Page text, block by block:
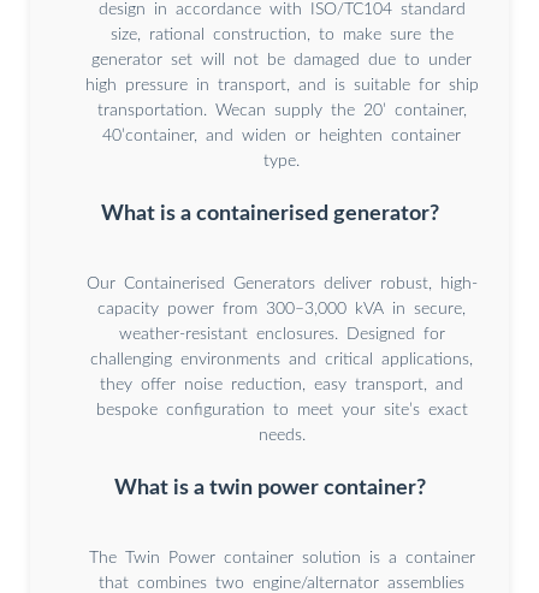
design in accordance with ISO/TC104 standard
size, rational construction, to make sure the
generator set will not be damaged due to under
high pressure in transport, and is suitable for ship
transportation. Wecan supply the 20’ container,
40’container, and widen or heighten container
type.
What is a containerised generator?
Our Containerised Generators deliver robust, high-
capacity power from 300–3,000 kVA in secure,
weather-resistant enclosures. Designed for
challenging environments and critical applications,
they offer noise reduction, easy transport, and
bespoke configuration to meet your site’s exact
needs.
What is a twin power container?
The Twin Power container solution is a container
that combines two engine/alternator assemblies